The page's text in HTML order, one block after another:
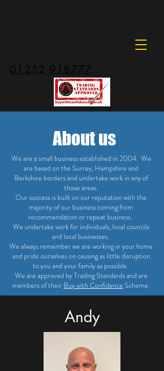
01252 918777
About us
We are a small business established in 2004. We
are based on the Surrey, Hampshire and
Berkshire borders and undertake work in any of
those areas.
Our success is built on our reputation with the
majority of our business coming from
recommendation or repeat business.
We undertake work for individuals, local councils
and local businesses.
We always remember we are working in your home
and pride ourselves on causing as little disruption
to you and your family as possible.
We are approved by Trading Standards and are
members of their Buy with Confidence Scheme.
Andy